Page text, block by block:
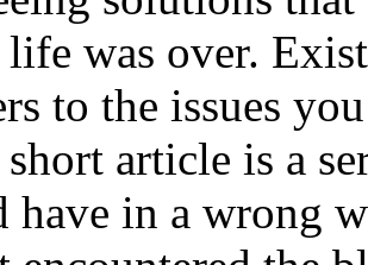
was over.
to the issues
article is a
have in a wrong